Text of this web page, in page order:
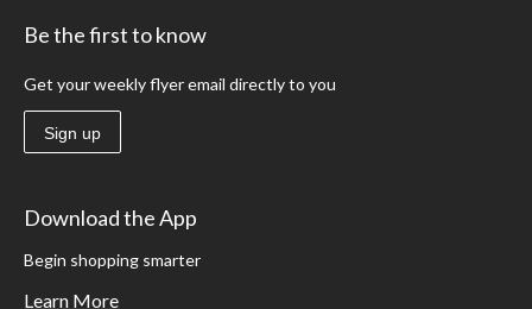
Be the first to know
Get your weekly flyer email directly to you
Sign up
Download the App
Begin shopping smarter
Learn More